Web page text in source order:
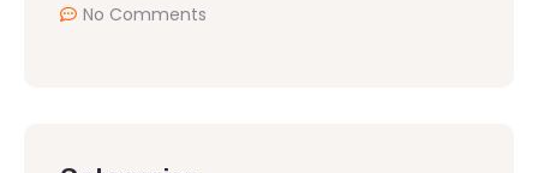
No Comments